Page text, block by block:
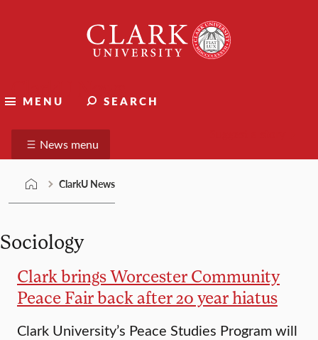
University
MENU SEARCH
ClarkU News
News menu
ClarkU News
Sociology
Clark brings Worcester Community
Peace Fair back after 20 year hiatus
Clark University’s Peace Studies Program will